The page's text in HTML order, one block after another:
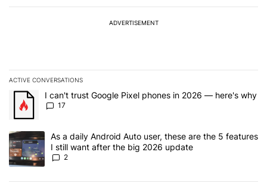
ADVERTISEMENT
ACTIVE CONVERSATIONS
The following is a list of the most commented articles in the last 7
A trending article titled "I can't trust Google Pixel phones in
I can't trust Google Pixel phones in 2026 — here's why
17
A trending article titled "As a daily Android Auto user, these are
As a daily Android Auto user, these are the 5 features
I still want after the big 2026 update
2